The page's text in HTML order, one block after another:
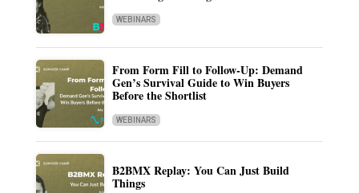
WEBINARS
From Form Fill to Follow-Up: Demand
Gen’s Survival Guide to Win Buyers
Before the Shortlist
WEBINARS
B2BMX Replay: You Can Just Build
Things